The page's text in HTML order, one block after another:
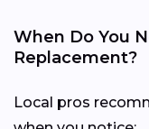
When Do You
Replacement?
Local pros